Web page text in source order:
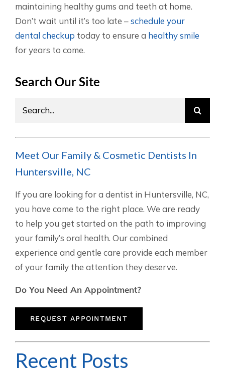
maintaining healthy gums and teeth at home.
Don’t wait until it’s too late –schedule your
dental checkup today to ensure a healthy smile
for years to come.
Search Our Site
Search
Meet Our Family & Cosmetic Dentists In
Huntersville, NC
If you are looking for a dentist in Huntersville, NC,
you have come to the right place. We are ready
to help you get started on the path to improving
your family’s oral health. Our combined
experience and gentle care provide each member
of your family the attention they deserve.
Do You Need An Appointment?
REQUEST APPOINTMENT
Recent Posts